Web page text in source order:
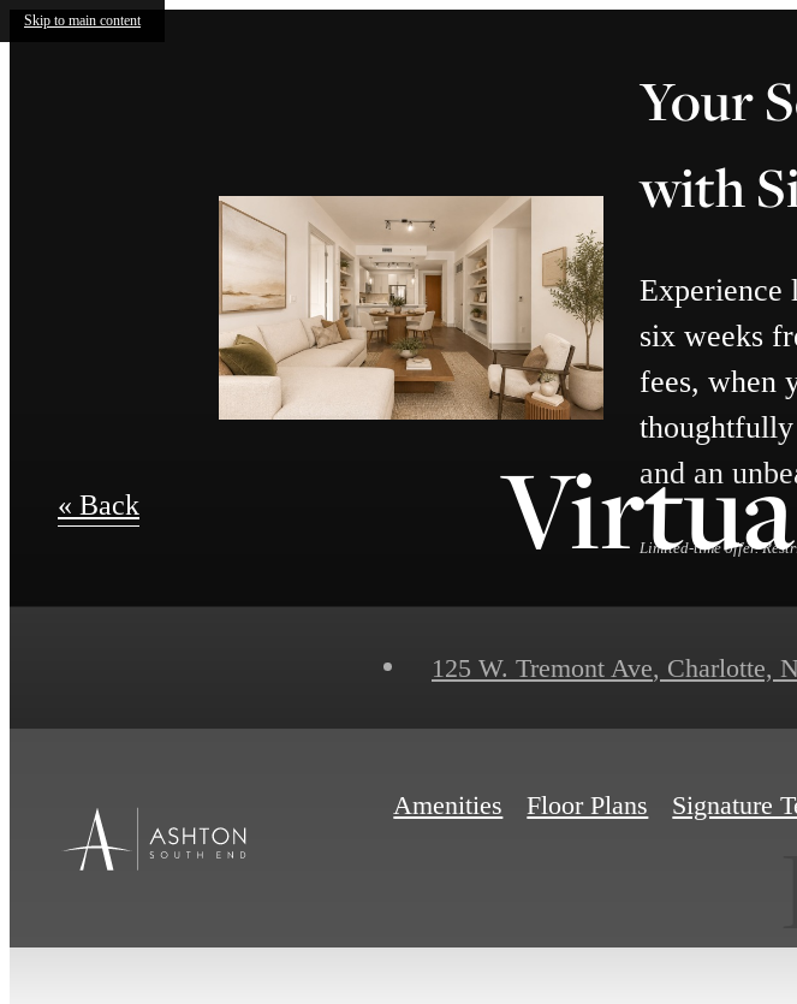
Skip to main content
Your
with
Experience
six weeks
fees, when
thoughtfully
and an
Limited-time offer.
125 W. Tremont Ave, Charlotte,
Amenities Floor Plans Signature
« Back